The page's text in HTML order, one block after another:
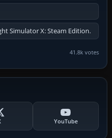
Simulator X: Steam Edition.
41.8k votes
YouTube